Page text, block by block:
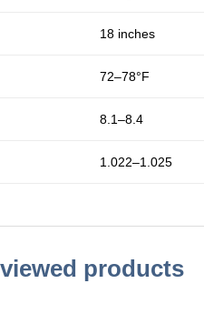
18 inches
72–78°F
8.1–8.4
1.022–1.025
products